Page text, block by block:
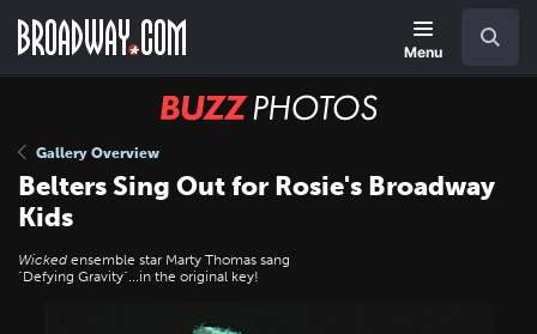
main
Menu
BUZZ
Gallery Overview
Belters Sing Out for Rosie's Broadway
Kids
Wicked ensemble star Marty Thomas sang
"Defying Gravity"...in the original key!